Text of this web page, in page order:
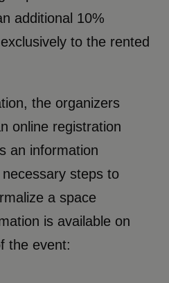
additional 10%
to the rented
the organizers
online registration
an information
steps to
a space
is available on
the event: